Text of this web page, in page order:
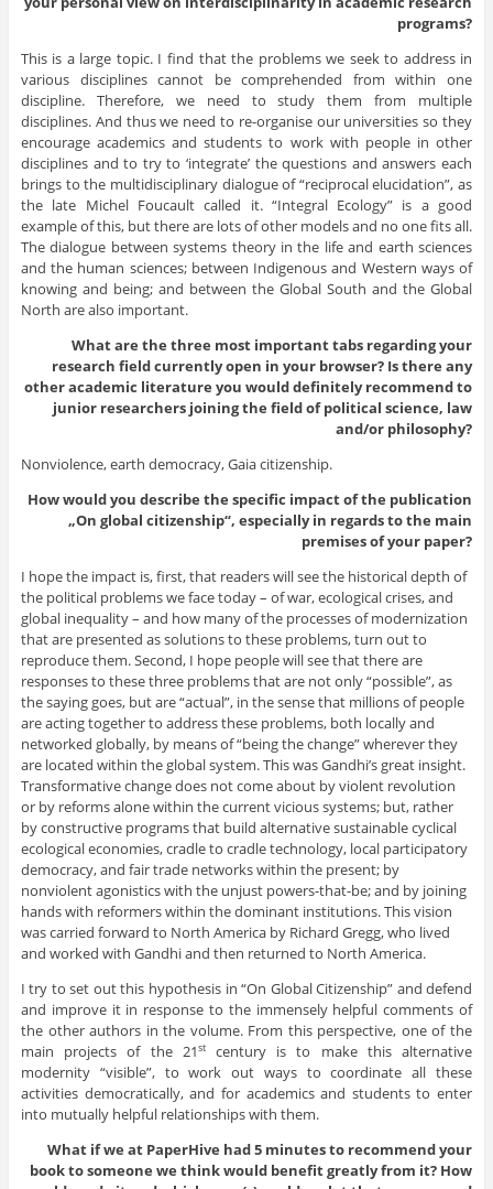
programs?
This is a large topic. I find that the problems we seek to address in
various disciplines cannot be comprehended from within one
discipline. Therefore, we need to study them from multiple
disciplines. And thus we need to re-organise our universities so they
encourage academics and students to work with people in other
disciplines and to try to ‘integrate’ the questions and answers each
brings to the multidisciplinary dialogue of “reciprocal elucidation”, as
the late Michel Foucault called it. “Integral Ecology” is a good
example of this, but there are lots of other models and no one fits all.
The dialogue between systems theory in the life and earth sciences
and the human sciences; between Indigenous and Western ways of
knowing and being; and between the Global South and the Global
North are also important.
What are the three most important tabs regarding your
research field currently open in your browser? Is there any
other academic literature you would definitely recommend to
junior researchers joining the field of political science, law
and/or philosophy?
Nonviolence, earth democracy, Gaia citizenship.
How would you describe the specific impact of the publication
„On global citizenship“, especially in regards to the main
premises of your paper?
I hope the impact is, first, that readers will see the historical depth of
the political problems we face today – of war, ecological crises, and
global inequality – and how many of the processes of modernization
that are presented as solutions to these problems, turn out to
reproduce them. Second, I hope people will see that there are
responses to these three problems that are not only “possible”, as
the saying goes, but are “actual”, in the sense that millions of people
are acting together to address these problems, both locally and
networked globally, by means of “being the change” wherever they
are located within the global system. This was Gandhi’s great insight.
Transformative change does not come about by violent revolution
or by reforms alone within the current vicious systems; but, rather
by constructive programs that build alternative sustainable cyclical
ecological economies, cradle to cradle technology, local participatory
democracy, and fair trade networks within the present; by
nonviolent agonistics with the unjust powers-that-be; and by joining
hands with reformers within the dominant institutions. This vision
was carried forward to North America by Richard Gregg, who lived
and worked with Gandhi and then returned to North America.
I try to set out this hypothesis in “On Global Citizenship” and defend
and improve it in response to the immensely helpful comments of
the other authors in the volume. From this perspective, one of the
main projects of the 21stcentury is to make this alternative
modernity “visible”, to work out ways to coordinate all these
activities democratically, and for academics and students to enter
into mutually helpful relationships with them.
What if we at PaperHive had 5 minutes to recommend your
book to someone we think would benefit greatly from it? How